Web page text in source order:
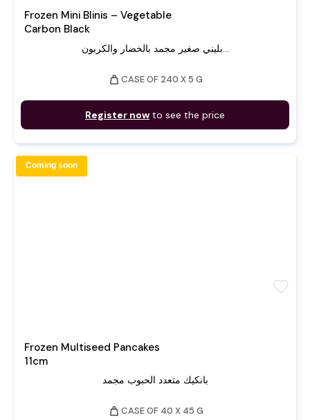
Frozen Mini Blinis – Vegetable
Carbon Black
weight CASE OF 240 X 5 G
Register now to see the price
Frozen Multiseed Pancakes
11cm
بانكيك متعدد الحبوب مجمد
weight CASE OF 40 X 45 G
favorite
Coming soon